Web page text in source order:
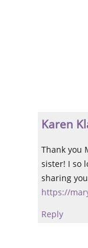
Karen
Thank you
sister! I so
sharing
https://
Reply